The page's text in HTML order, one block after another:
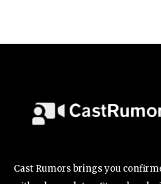
Cast Rumors brings you